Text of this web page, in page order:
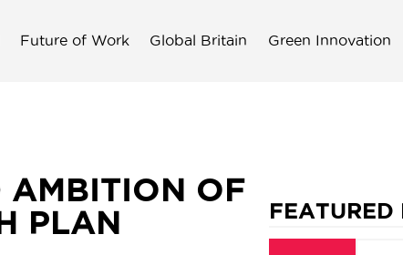
Future of Work Global Britain Green Innovation
AMBITION OF
PLAN
FEATURED